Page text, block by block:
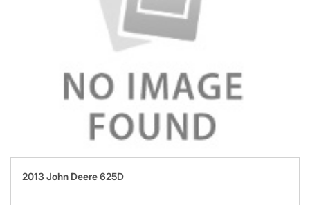
2013 John Deere 625D